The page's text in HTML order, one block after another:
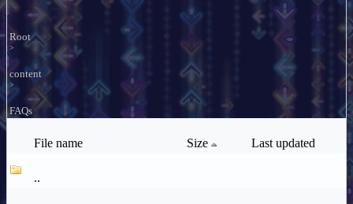
Root
>
content
>
FAQs
File name Size Last updated
..